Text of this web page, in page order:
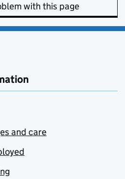
with this page
and care